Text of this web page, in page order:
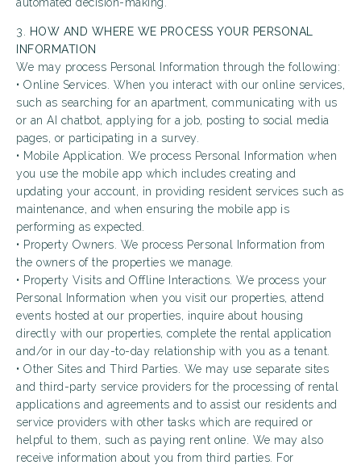
3.
HOW AND WHERE WE PROCESS YOUR PERSONAL
INFORMATION
We may process Personal Information through the following:
• Online Services. When you interact with our online services,
such as searching for an apartment, communicating with us
or an AI chatbot, applying for a job, posting to social media
pages, or participating in a survey.
• Mobile Application. We process Personal Information when
you use the mobile app which includes creating and
updating your account, in providing resident services such as
maintenance, and when ensuring the mobile app is
performing as expected.
• Property Owners. We process Personal Information from
the owners of the properties we manage.
• Property Visits and Offline Interactions. We process your
Personal Information when you visit our properties, attend
events hosted at our properties, inquire about housing
directly with our properties, complete the rental application
and/or in our day-to-day relationship with you as a tenant.
• Other Sites and Third Parties. We may use separate sites
and third-party service providers for the processing of rental
applications and agreements and to assist our residents and
service providers with other tasks which are required or
helpful to them, such as paying rent online. We may also
receive information about you from third parties. For